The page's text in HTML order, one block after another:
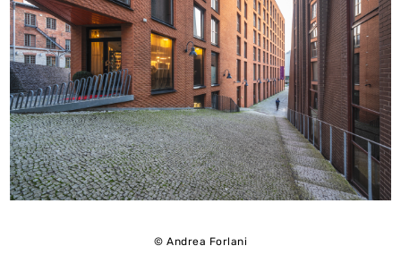
© Andrea Forlani